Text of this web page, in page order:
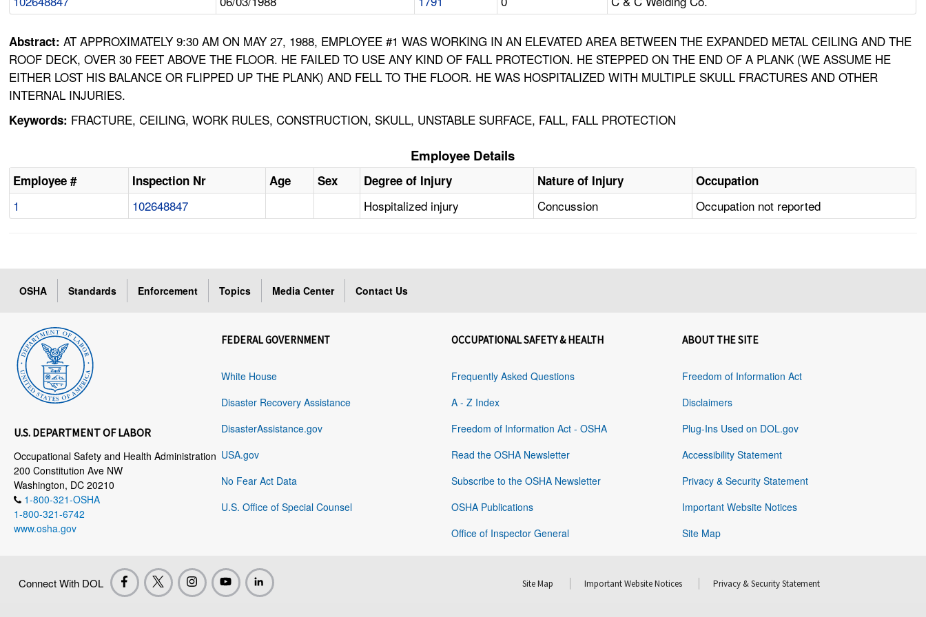
Abstract:AT APPROXIMATELY 9:30 AM ON MAY 27, 1988, EMPLOYEE #1 WAS WORKING IN AN ELEVATED AREA BETWEEN THE EXPANDED METAL CEILING AND THE
ROOF DECK, OVER 30 FEET ABOVE THE FLOOR. HE FAILED TO USE ANY KIND OF FALL PROTECTION. HE STEPPED ON THE END OF A PLANK (WE ASSUME HE
EITHER LOST HIS BALANCE OR FLIPPED UP THE PLANK) AND FELL TO THE FLOOR. HE WAS HOSPITALIZED WITH MULTIPLE SKULL FRACTURES AND OTHER
INTERNAL INJURIES.
Keywords: FRACTURE, CEILING, WORK RULES, CONSTRUCTION, SKULL, UNSTABLE SURFACE, FALL, FALL PROTECTION
Employee Details
Employee # Inspection Nr Age Sex Degree of Injury Nature of Injury Occupation
1 102648847 Hospitalized injury Concussion Occupation not reported
OSHA Standards Enforcement Topics Media Center Contact Us
U.S. DEPARTMENT OF LABOR
Occupational Safety and Health Administration
200 Constitution Ave NW
Washington, DC 20210
1-800-321-OSHA
1-800-321-6742
www.osha.gov
FEDERAL GOVERNMENT
White House
Disaster Recovery Assistance
DisasterAssistance.gov
USA.gov
No Fear Act Data
U.S. Office of Special Counsel
OCCUPATIONAL SAFETY & HEALTH
Frequently Asked Questions
A - Z Index
Freedom of Information Act - OSHA
Read the OSHA Newsletter
Subscribe to the OSHA Newsletter
OSHA Publications
Office of Inspector General
ABOUT THE SITE
Freedom of Information Act
Disclaimers
Plug-Ins Used on DOL.gov
Accessibility Statement
Privacy & Security Statement
Important Website Notices
Site Map
Connect With DOL Site Map Important Website Notices Privacy & Security Statement